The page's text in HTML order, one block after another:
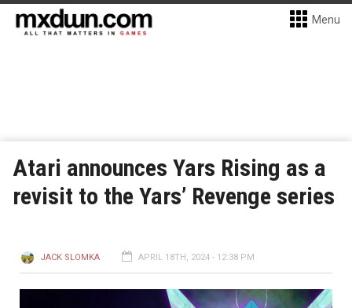
Menu
Atari announces Yars Rising as a
revisit to the Yars’ Revenge series
JACK SLOMKA APRIL 18TH, 2024 - 12:38 PM